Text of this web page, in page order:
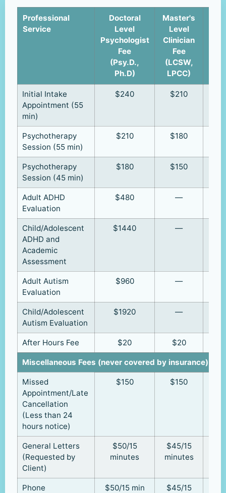
Professional
Service
Doctoral
Level
Psychologist
Fee
(Psy.D.,
Ph.D)
Master's
Level
Clinician
Fee
(LCSW,
LPCC)
Initial Intake
Appointment (55
min)
$240 $210
Psychotherapy
Session (55 min)
$210 $180
Psychotherapy
Session (45 min)
$180 $150
Adult ADHD
Evaluation
$480 —
Child/Adolescent
ADHD and
Academic
Assessment
$1440 —
Adult Autism
Evaluation
$960 —
Child/Adolescent
Autism Evaluation
$1920 —
After Hours Fee $20 $20
Miscellaneous Fees (never covered by insurance)
Missed
Appointment/Late
Cancellation
(Less than 24
hours notice)
$150 $150
General Letters
(Requested by
Client)
$50/15
minutes
$45/15
minutes
Phone
$50/15 min
$45/15